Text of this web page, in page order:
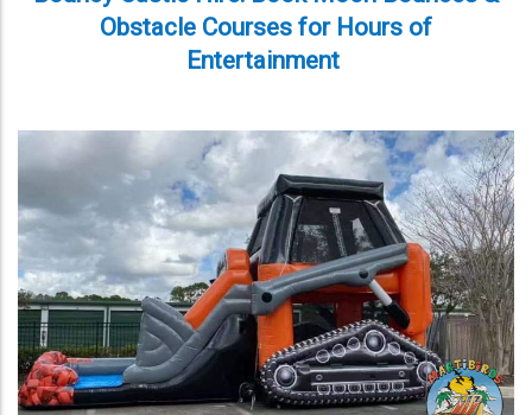
Obstacle Courses for Hours of
Entertainment